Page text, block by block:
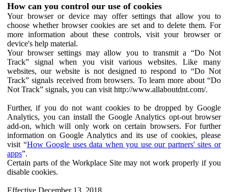
How can you control our use of cookies
Your browser or device may offer settings that allow you to
choose whether browser cookies are set and to delete them. For
more information about these controls, visit your browser or
device's help material.
Your browser settings may allow you to transmit a “Do Not
Track” signal when you visit various websites. Like many
websites, our website is not designed to respond to “Do Not
Track” signals received from browsers. To learn more about “Do
Not Track” signals, you can visit http://www.allaboutdnt.com/.
Further, if you do not want cookies to be dropped by Google
Analytics, you can install the Google Analytics opt-out browser
add-on, which will only work on certain browsers. For further
information on Google Analytics and its use of cookies, please
visit “How Google uses data when you use our partners' sites or
apps”.
Certain parts of the Workplace Site may not work properly if you
disable cookies.
Effective December 13, 2018